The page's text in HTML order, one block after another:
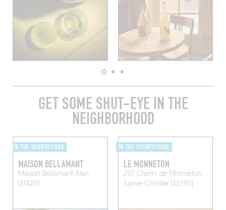
GET SOME SHUT-EYE IN THE
NEIGHBORHOOD
IN THE COUNTRYSIDE
MAISON BELLAMANT
Maison BellamantAlan
(31420)
IN THE COUNTRYSIDE
LE MONNETON
297 Chem. de Monneton
Sainte-Christie (32390)